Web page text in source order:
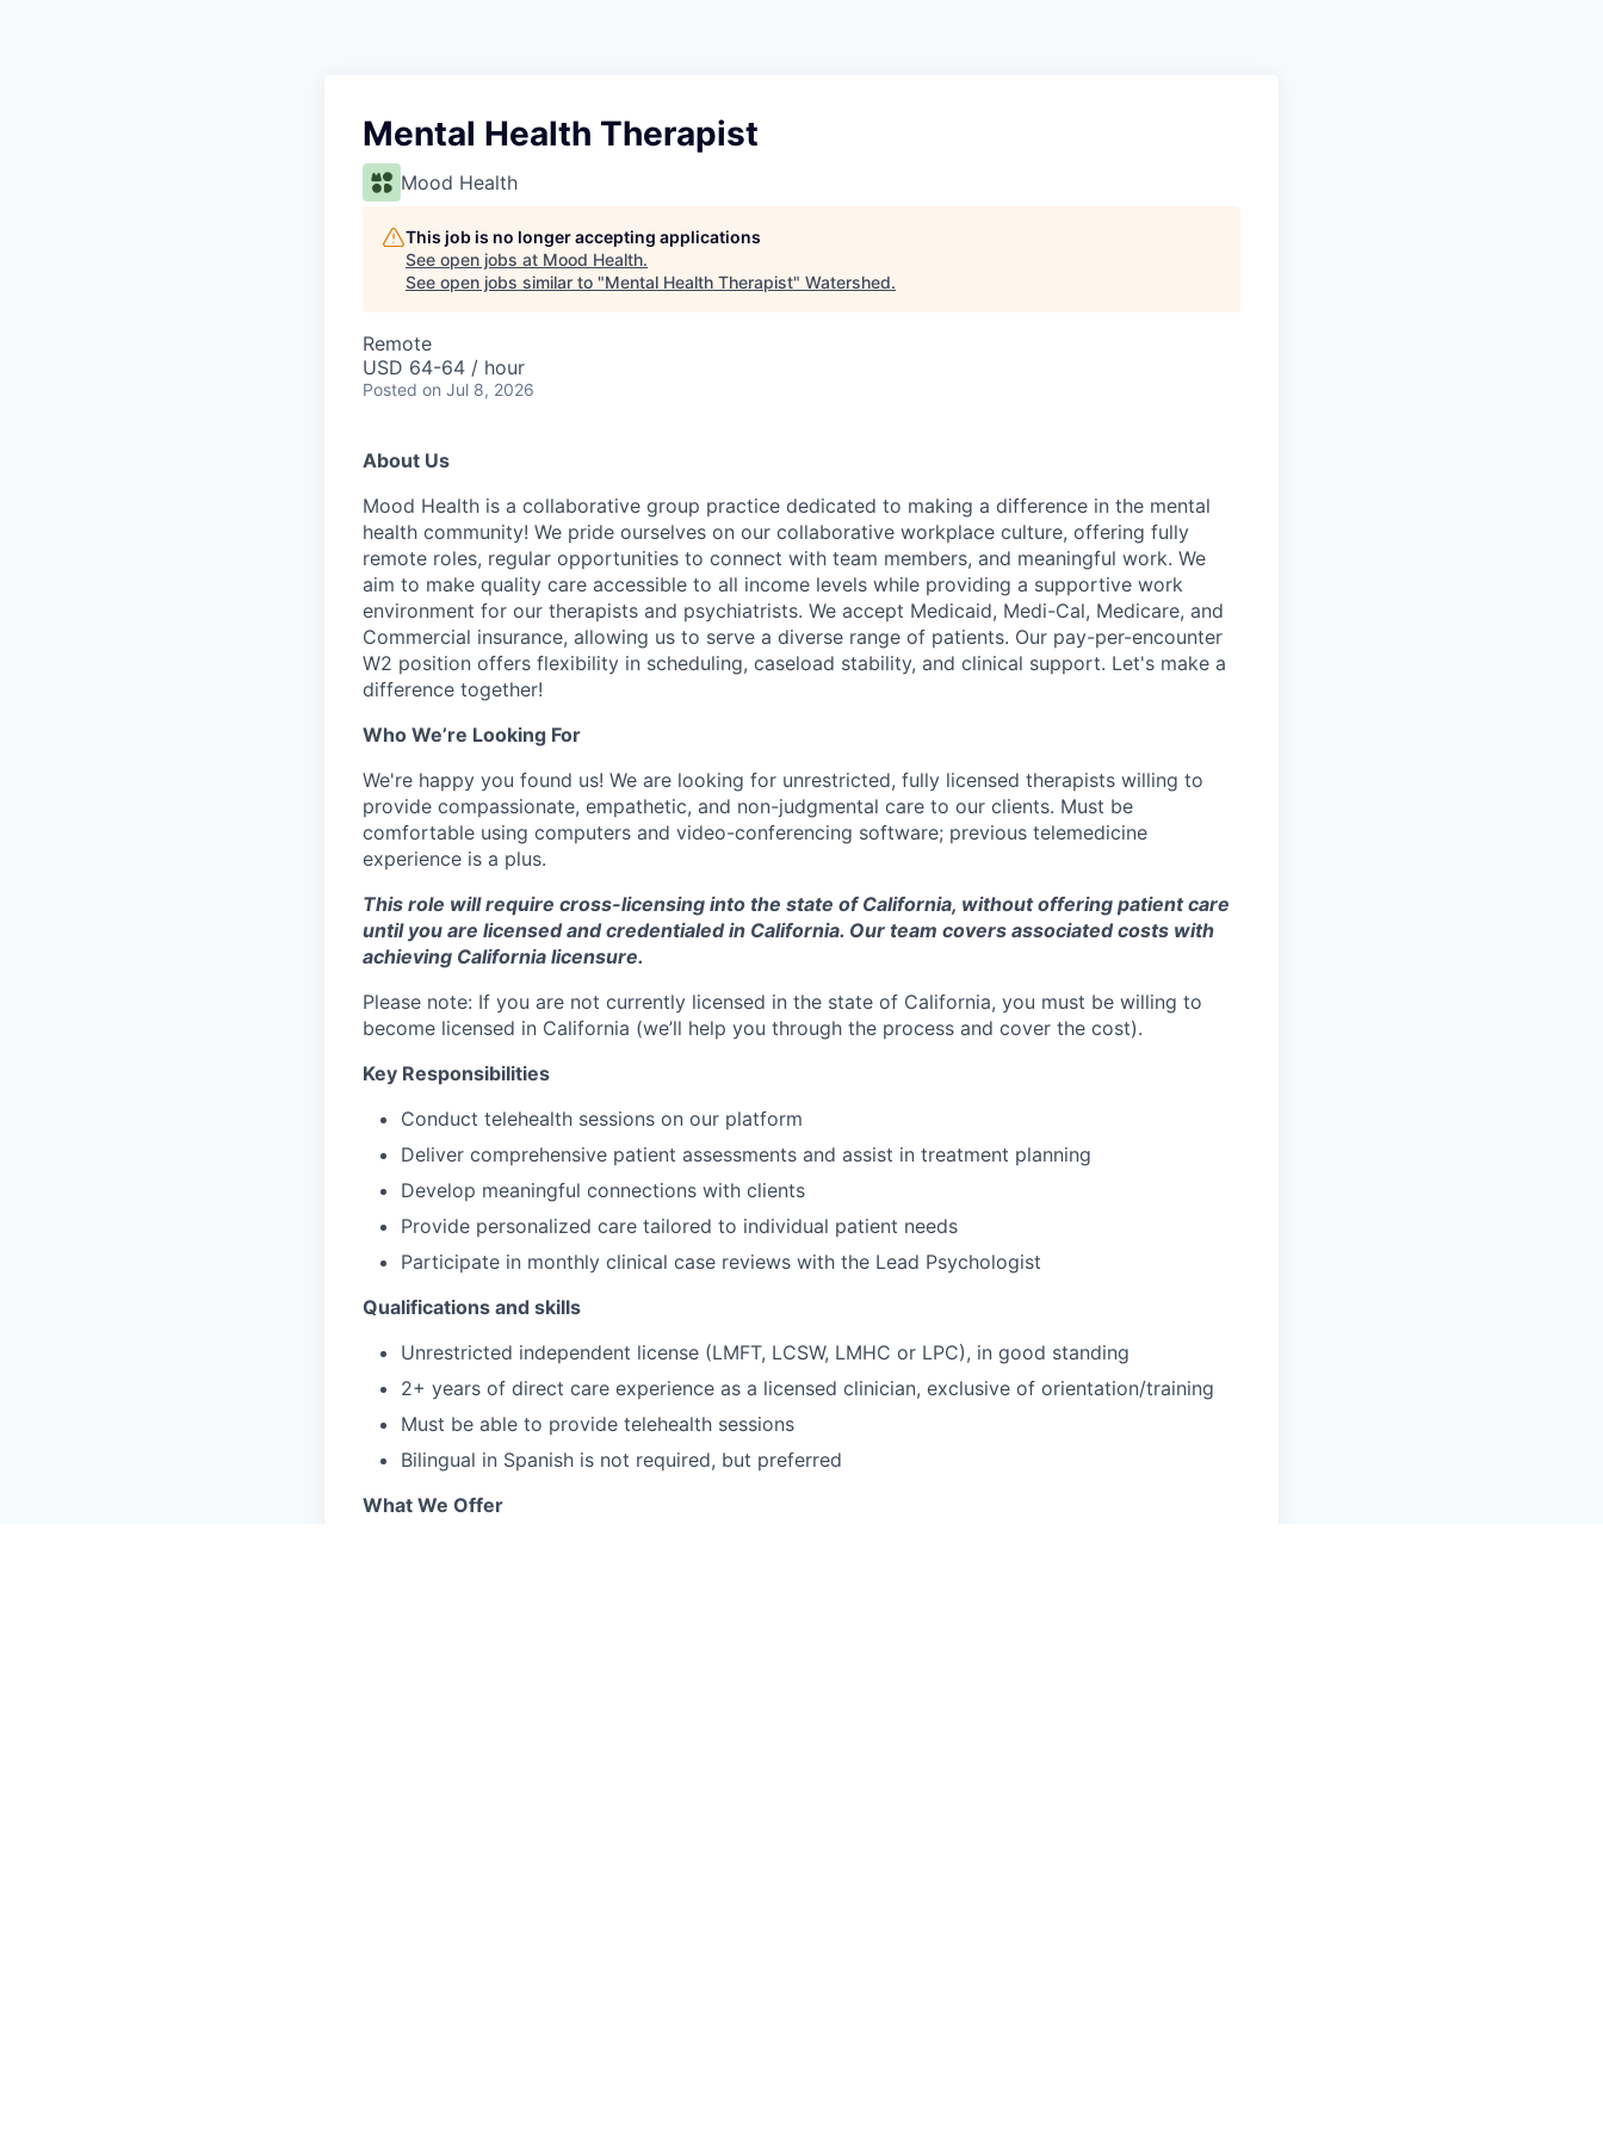
Mental Health Therapist
Mood Health
This job is no longer accepting applications
See open jobs at Mood Health.
See open jobs similar to "Mental Health Therapist" Watershed.
Remote
USD 64-64 / hour
Posted on Jul 8, 2026
About Us
Mood Health is a collaborative group practice dedicated to making a difference in the mental
health community! We pride ourselves on our collaborative workplace culture, offering fully
remote roles, regular opportunities to connect with team members, and meaningful work. We
aim to make quality care accessible to all income levels while providing a supportive work
environment for our therapists and psychiatrists. We accept Medicaid, Medi-Cal, Medicare, and
Commercial insurance, allowing us to serve a diverse range of patients. Our pay-per-encounter
W2 position offers flexibility in scheduling, caseload stability, and clinical support. Let's make a
difference together!
Who We’re Looking For
We're happy you found us! We are looking for unrestricted, fully licensed therapists willing to
provide compassionate, empathetic, and non-judgmental care to our clients. Must be
comfortable using computers and video-conferencing software; previous telemedicine
experience is a plus.
This role will require cross-licensing into the state of California, without offering patient care
until you are licensed and credentialed in California. Our team covers associated costs with
achieving California licensure.
Please note: If you are not currently licensed in the state of California, you must be willing to
become licensed in California (we’ll help you through the process and cover the cost).
Key Responsibilities
Conduct telehealth sessions on our platform
Deliver comprehensive patient assessments and assist in treatment planning
Develop meaningful connections with clients
Provide personalized care tailored to individual patient needs
Participate in monthly clinical case reviews with the Lead Psychologist
Qualifications and skills
Unrestricted independent license (LMFT, LCSW, LMHC or LPC), in good standing
2+ years of direct care experience as a licensed clinician, exclusive of orientation/training
Must be able to provide telehealth sessions
Bilingual in Spanish is not required, but preferred
What We Offer